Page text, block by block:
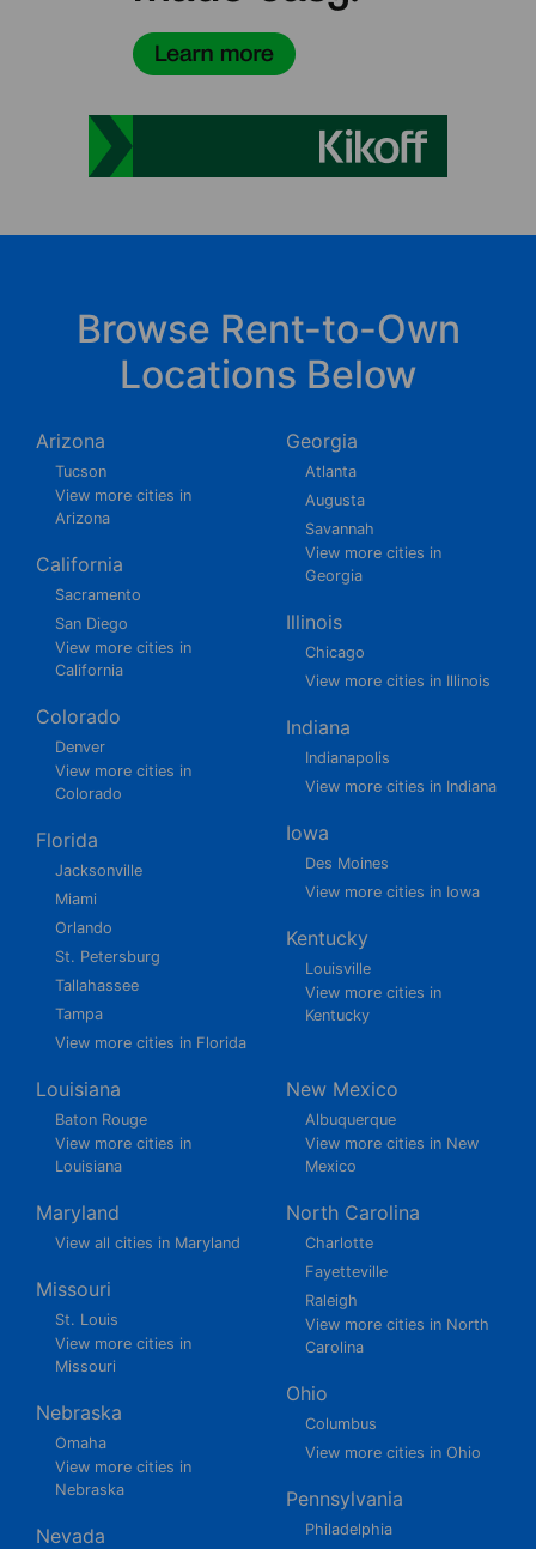
Browse Rent-to-Own
Locations Below
Arizona
Tucson
View more cities in
Arizona
California
Sacramento
San Diego
View more cities in
California
Colorado
Denver
View more cities in
Colorado
Florida
Jacksonville
Miami
Orlando
St. Petersburg
Tallahassee
Tampa
View more cities in Florida
Georgia
Atlanta
Augusta
Savannah
View more cities in
Georgia
Illinois
Chicago
View more cities in Illinois
Indiana
Indianapolis
View more cities in Indiana
Iowa
Des Moines
View more cities in Iowa
Kentucky
Louisville
View more cities in
Kentucky
Louisiana
Baton Rouge
View more cities in
Louisiana
Maryland
View all cities in Maryland
Missouri
St. Louis
View more cities in
Missouri
Nebraska
Omaha
View more cities in
Nebraska
Nevada
New Mexico
Albuquerque
View more cities in New
Mexico
North Carolina
Charlotte
Fayetteville
Raleigh
View more cities in North
Carolina
Ohio
Columbus
View more cities in Ohio
Pennsylvania
Philadelphia